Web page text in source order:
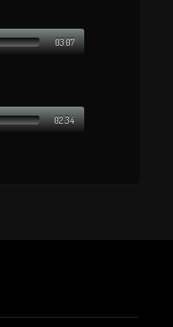
03:07
02:34